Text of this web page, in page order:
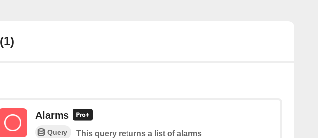
(1)
Alarms
Query This query returns a list of alarms